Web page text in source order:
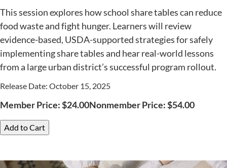
This session explores how school share tables can reduce
food waste and fight hunger. Learners will review
evidence-based, USDA-supported strategies for safely
implementing share tables and hear real-world lessons
from a large urban district’s successful program rollout.
Release Date: October 15, 2025
Member Price:$24.00Nonmember Price:$54.00
Add to Cart